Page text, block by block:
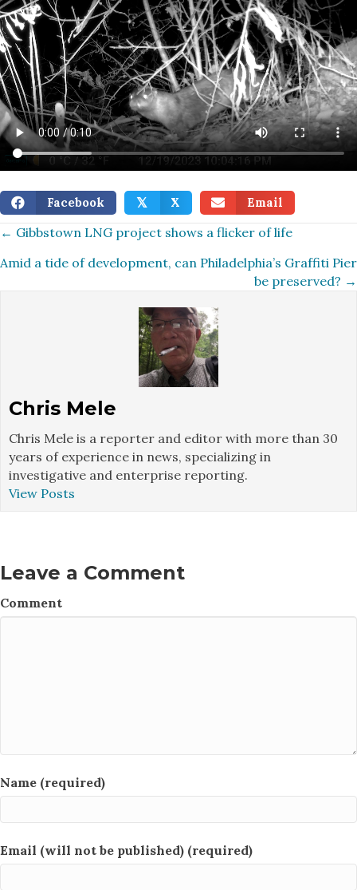
Facebook 𝕏 X Email
Posts
navigation
← Gibbstown LNG project shows a flicker of life
Amid a tide of development, can Philadelphia’s Graffiti Pier
be preserved? →
Chris Mele
Chris Mele is a reporter and editor with more than 30
years of experience in news, specializing in
investigative and enterprise reporting.
View Posts
Leave a Comment
Comment
Name (required)
Email (will not be published) (required)